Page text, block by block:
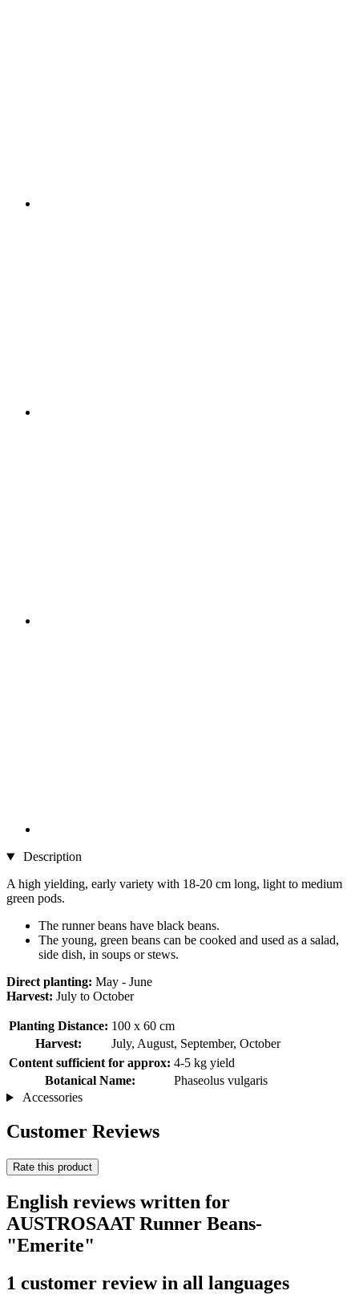
Description
A high yielding, early variety with 18-20 cm long, light to medium
green pods.
The runner beans have black beans.
The young, green beans can be cooked and used as a salad,
side dish, in soups or stews.
Direct planting: May - June
Harvest: July to October
Planting Distance: 100 x 60 cm
Harvest:
July, August, September, October
Content sufficient for approx: 4-5 kg ​​yield
Botanical Name:
Phaseolus vulgaris
Accessories
Customer Reviews
Rate this product
English reviews written for
AUSTROSAAT Runner Beans-
"Emerite"
1 customer review in all languages